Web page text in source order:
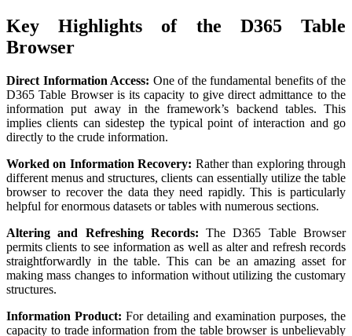
Key Highlights of the D365 Table
Browser
Direct Information Access: One of the fundamental benefits of the
D365 Table Browser is its capacity to give direct admittance to the
information put away in the framework’s backend tables. This
implies clients can sidestep the typical point of interaction and go
directly to the crude information.
Worked on Information Recovery: Rather than exploring through
different menus and structures, clients can essentially utilize the table
browser to recover the data they need rapidly. This is particularly
helpful for enormous datasets or tables with numerous sections.
Altering and Refreshing Records:The D365 Table Browser
permits clients to see information as well as alter and refresh records
straightforwardly in the table. This can be an amazing asset for
making mass changes to information without utilizing the customary
structures.
Information Product: For detailing and examination purposes, the
capacity to trade information from the table browser is unbelievably